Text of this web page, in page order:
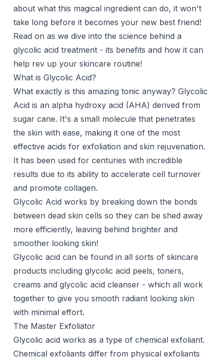
about what this magical ingredient can do, it won't
take long before it becomes your new best friend!
Read on as we dive into the science behind a
glycolic acid treatment - its benefits and how it can
help rev up your skincare routine!
What is Glycolic Acid?
What exactly is this amazing tonic anyway? Glycolic
Acid is an alpha hydroxy acid (AHA) derived from
sugar cane. It's a small molecule that penetrates
the skin with ease, making it one of the most
effective acids for exfoliation and skin rejuvenation.
It has been used for centuries with incredible
results due to its ability to accelerate cell turnover
and promote collagen.
Glycolic Acid works by breaking down the bonds
between dead skin cells so they can be shed away
more efficiently, leaving behind brighter and
smoother looking skin!
Glycolic acid can be found in all sorts of skincare
products including glycolic acid peels, toners,
creams and glycolic acid cleanser - which all work
together to give you smooth radiant looking skin
with minimal effort.
The Master Exfoliator
Glycolic acid works as a type of chemical exfoliant.
Chemical exfoliants differ from physical exfoliants